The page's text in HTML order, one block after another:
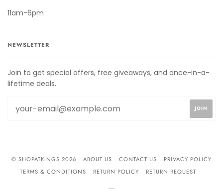
11am-6pm
NEWSLETTER
Join to get special offers, free giveaways, and once-in-a-
lifetime deals.
© SHOPATKINGS 2026 ABOUT US CONTACT US
PRIVACY POLICY
TERMS & CONDITIONS
RETURN POLICY RETURN REQUEST